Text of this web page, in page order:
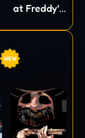
at Freddy's